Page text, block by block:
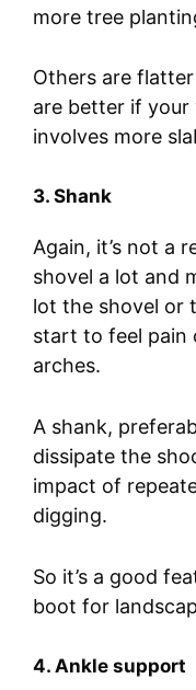
more tree
Others are
are better if your
involves more
3. Shank
Again, it’s not a
shovel a lot and
lot the shovel or
start to feel pain
arches.
A shank,
dissipate the
impact of
digging.
So it’s a good
boot for
4. Ankle support